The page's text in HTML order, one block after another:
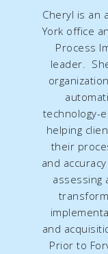
Cheryl is an
York office
Process
leader.
technology-
helping
their
and
assessing
and
Prior to